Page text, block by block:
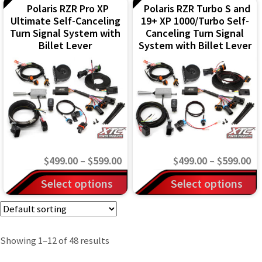
page page
through
$599.00
has
multiple
variants.
The
options
may
be
chosen
product
page
has
multiple
variants.
The
options
may
be
chosen
product
Polaris RZR Pro XP
Ultimate Self-Canceling
Turn Signal System with
Billet Lever
$499.00 – $599.00Price
range:
$499.00
Select options
This
product
has
variants.
Polaris RZR Turbo S and
19+ XP 1000/Turbo Self-
Canceling Turn Signal
System with Billet Lever
$499.00 – $599.00
Select options
This
product
Showing 1–12 of 48 results